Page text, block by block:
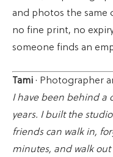
and photos the same
no fine print, no
someone finds an
Tami · Photographer
I have been behind a
years. I built the
friends can walk in,
minutes, and walk